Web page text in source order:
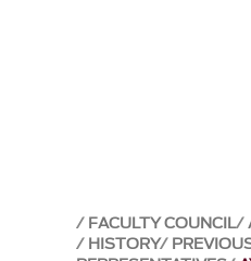
FACULTY COUNCIL
HISTORY